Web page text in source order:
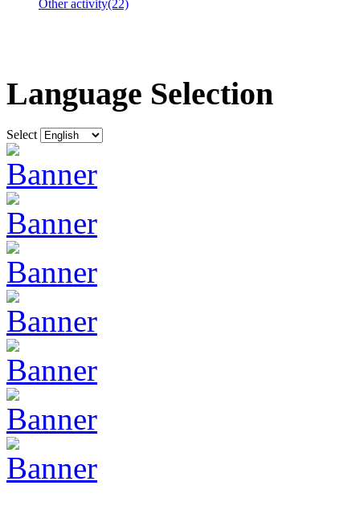
Other activity(22)
Language Selection
Select